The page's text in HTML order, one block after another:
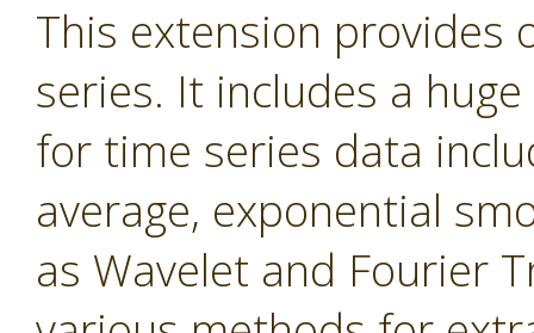
This extension provides
series. It includes a
for time series data
average, exponential
as Wavelet and Fourier